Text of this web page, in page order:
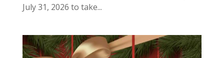
July 31, 2026 to take...